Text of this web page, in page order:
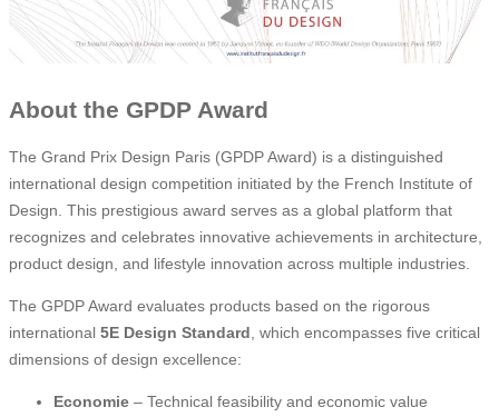
About the GPDP Award
The Grand Prix Design Paris (GPDP Award) is a distinguished
international design competition initiated by the French Institute of
Design. This prestigious award serves as a global platform that
recognizes and celebrates innovative achievements in architecture,
product design, and lifestyle innovation across multiple industries.
The GPDP Award evaluates products based on the rigorous
international 5E Design Standard , which encompasses five critical
dimensions of design excellence:
Economie – Technical feasibility and economic value